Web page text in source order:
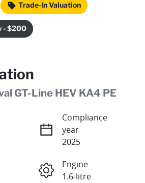
Trade-In Valuation
- $200
GT-Line HEV KA4 PE
Compliance
year
2025
Engine
1.6-litre